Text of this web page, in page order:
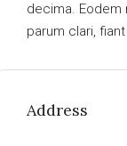
decima. Eodem
parum clari,
Address